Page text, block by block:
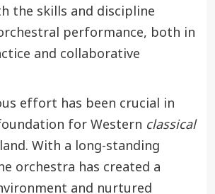
the skills and discipline
performance, both in
and collaborative
effort has been crucial in
for Western classical
With a long-standing
orchestra has created a
and nurtured